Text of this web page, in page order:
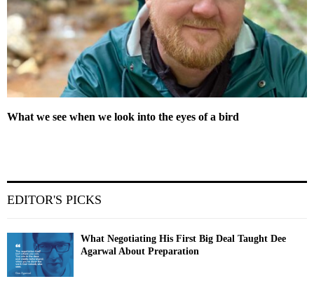
What we see when we look into the eyes of a bird
EDITOR'S PICKS
What Negotiating His First Big Deal Taught Dee
Agarwal About Preparation